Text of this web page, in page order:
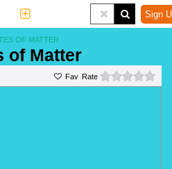
Sign
OF MATTER
of Matter
Rate